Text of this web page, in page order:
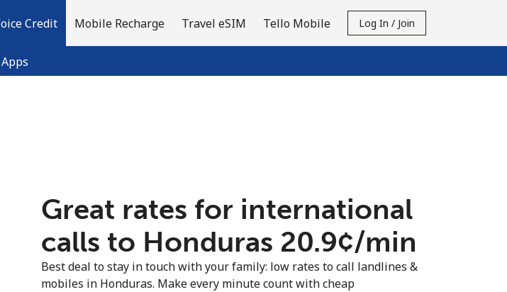
Credit
Apps
Mobile Recharge Travel eSIM Tello Mobile Log In / Join
account?
Great rates for international
calls to Honduras ⁦20.9¢⁩/min
Best deal to stay in touch with your family: low rates to call landlines &
mobiles in Honduras. Make every minute count with cheap